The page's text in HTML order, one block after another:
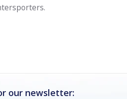
our newsletter: